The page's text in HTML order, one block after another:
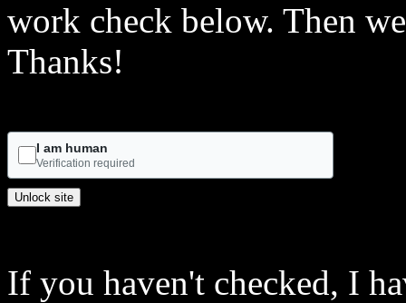
work check below. Then
Thanks!
If you haven't checked, I